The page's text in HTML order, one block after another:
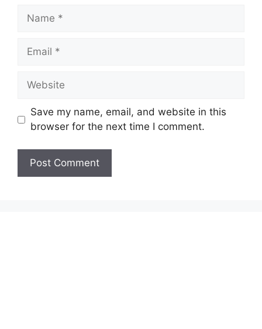
Name
Email
Website
Save my name, email, and website in this
browser for the next time I comment.